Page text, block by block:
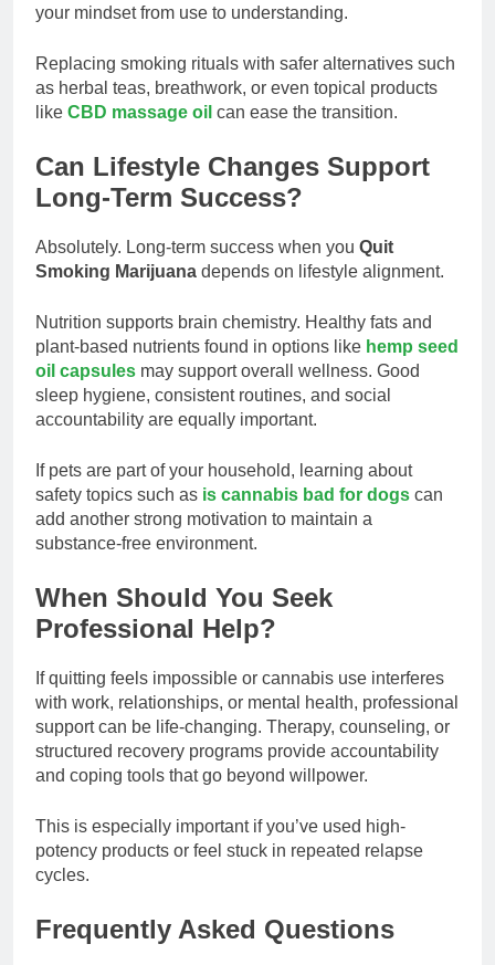
your mindset from use to understanding.
Replacing smoking rituals with safer alternatives such
as herbal teas, breathwork, or even topical products
like CBD massage oil can ease the transition.
Can Lifestyle Changes Support
Long-Term Success?
Absolutely. Long-term success when you Quit
Smoking Marijuana depends on lifestyle alignment.
Nutrition supports brain chemistry. Healthy fats and
plant-based nutrients found in options like hemp seed
oil capsules may support overall wellness. Good
sleep hygiene, consistent routines, and social
accountability are equally important.
If pets are part of your household, learning about
safety topics such as is cannabis bad for dogs can
add another strong motivation to maintain a
substance-free environment.
When Should You Seek
Professional Help?
If quitting feels impossible or cannabis use interferes
with work, relationships, or mental health, professional
support can be life-changing. Therapy, counseling, or
structured recovery programs provide accountability
and coping tools that go beyond willpower.
This is especially important if you’ve used high-
potency products or feel stuck in repeated relapse
cycles.
Frequently Asked Questions